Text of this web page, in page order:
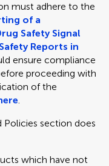
must adhere to the
of a
Safety Signal
Reports in
ensure compliance
proceeding with
of the
.
Policies section does
which have not